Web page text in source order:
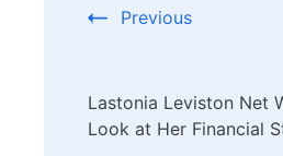
Previous
Lastonia Leviston Net
Look at Her Financial